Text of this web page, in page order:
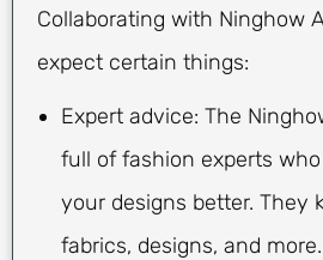
Collaborating with Ninghow
expect certain things:
Expert advice: The
full of fashion experts
your designs better. They
fabrics, designs, and more.